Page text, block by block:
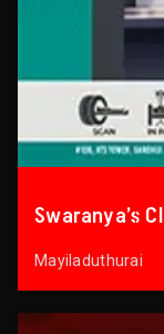
Swaranya’s
Mayiladuthurai